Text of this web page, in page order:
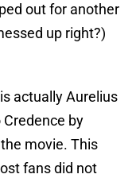
out for another
up right?)
actually Aurelius
by
movie. This
fans did not